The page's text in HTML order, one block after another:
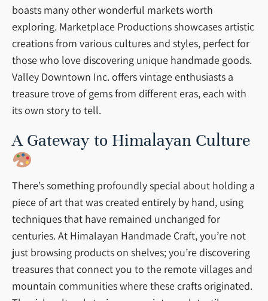
boasts many other wonderful markets worth
exploring. Marketplace Productions showcases artistic
creations from various cultures and styles, perfect for
those who love discovering unique handmade goods.
Valley Downtown Inc. offers vintage enthusiasts a
treasure trove of gems from different eras, each with
its own story to tell.
A Gateway to Himalayan Culture
There’s something profoundly special about holding a
piece of art that was created entirely by hand, using
techniques that have remained unchanged for
centuries. At Himalayan Handmade Craft, you’re not
just browsing products on shelves; you’re discovering
treasures that connect you to the remote villages and
mountain communities where these crafts originated.